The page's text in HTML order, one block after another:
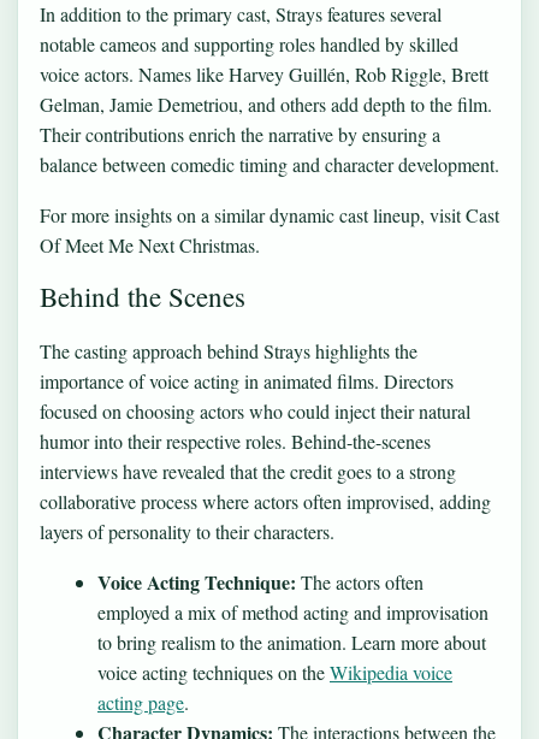
In addition to the primary cast, Strays features several
notable cameos and supporting roles handled by skilled
voice actors. Names like Harvey Guillén, Rob Riggle, Brett
Gelman, Jamie Demetriou, and others add depth to the film.
Their contributions enrich the narrative by ensuring a
balance between comedic timing and character development.
For more insights on a similar dynamic cast lineup, visitCast
Of Meet Me Next Christmas.
Behind the Scenes
The casting approach behind Strays highlights the
importance of voice acting in animated films. Directors
focused on choosing actors who could inject their natural
humor into their respective roles. Behind-the-scenes
interviews have revealed that the credit goes to a strong
collaborative process where actors often improvised, adding
layers of personality to their characters.
Voice Acting Technique: The actors often
employed a mix of method acting and improvisation
to bring realism to the animation. Learn more about
voice acting techniques on theWikipedia voice
acting page.
Character Dynamics: The interactions between the